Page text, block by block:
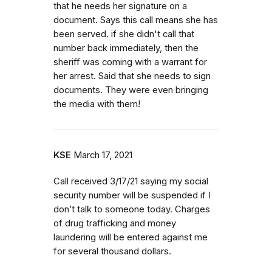
that he needs her signature on a
document. Says this call means she has
been served. if she didn't call that
number back immediately, then the
sheriff was coming with a warrant for
her arrest. Said that she needs to sign
documents. They were even bringing
the media with them!
KSE March 17, 2021
Call received 3/17/21 saying my social
security number will be suspended if I
don’t talk to someone today. Charges
of drug trafficking and money
laundering will be entered against me
for several thousand dollars.